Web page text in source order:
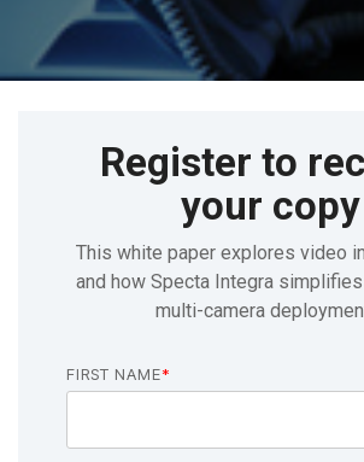
Register to
your copy
This white paper explores video
and how Specta Integra
multi-camera
FIRST NAME*